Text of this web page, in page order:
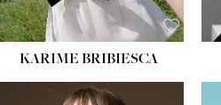
KARIME BRIBIESCA